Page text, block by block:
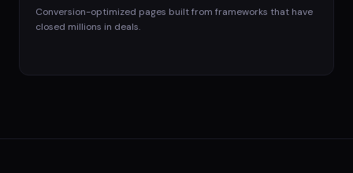
Conversion-optimized pages built from frameworks that have
closed millions in deals.